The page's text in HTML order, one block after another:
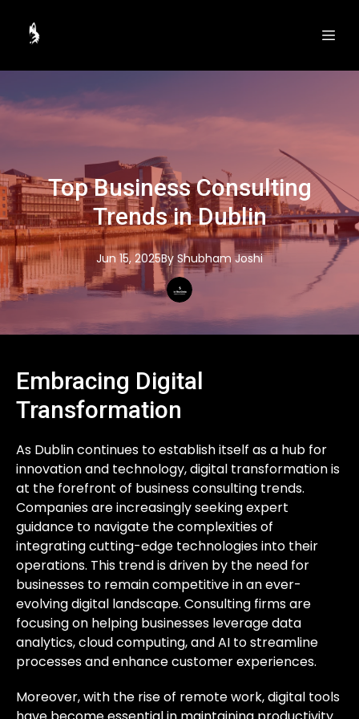
Top Business Consulting
Trends in Dublin
Jun 15, 2025By Shubham Joshi
Embracing Digital
Transformation
As Dublin continues to establish itself as a hub for
innovation and technology, digital transformation is
at the forefront of business consulting trends.
Companies are increasingly seeking expert
guidance to navigate the complexities of
integrating cutting-edge technologies into their
operations. This trend is driven by the need for
businesses to remain competitive in an ever-
evolving digital landscape. Consulting firms are
focusing on helping businesses leverage data
analytics, cloud computing, and AI to streamline
processes and enhance customer experiences.
Moreover, with the rise of remote work, digital tools